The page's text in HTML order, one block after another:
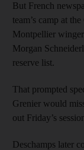
But French
team’s camp at
Montpellier
Morgan
reserve list.
That prompted
Grenier would
out Friday’s
Deschamps later